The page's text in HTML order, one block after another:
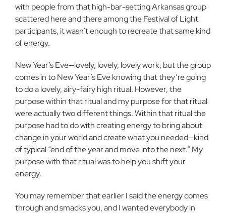
with people from that high-bar-setting Arkansas group
scattered here and there among the Festival of Light
participants, it wasn’t enough to recreate that same kind
of energy.
New Year’s Eve—lovely, lovely, lovely work, but the group
comes in to New Year’s Eve knowing that they’re going
to do a lovely, airy-fairy high ritual. However, the
purpose within that ritual and my purpose for that ritual
were actually two different things. Within that ritual the
purpose had to do with creating energy to bring about
change in your world and create what you needed—kind
of typical “end of the year and move into the next.” My
purpose with that ritual was to help you shift your
energy.
You may remember that earlier I said the energy comes
through and smacks you, and I wanted everybody in